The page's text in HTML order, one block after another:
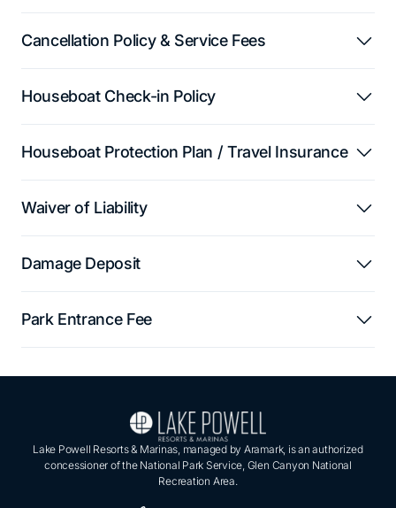
Cancellation Policy & Service Fees
Houseboat Check-in Policy
Houseboat Protection Plan / Travel Insurance
Waiver of Liability
Damage Deposit
Park Entrance Fee
Lake Powell Resorts & Marinas, managed by Aramark, is an authorized
concessioner of the National Park Service, Glen Canyon National
Recreation Area.